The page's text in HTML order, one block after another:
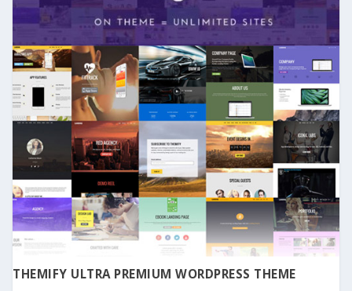
THEMIFY ULTRA PREMIUM WORDPRESS THEME